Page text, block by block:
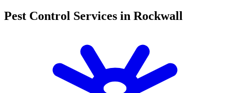
Pest Control Services in Rockwall